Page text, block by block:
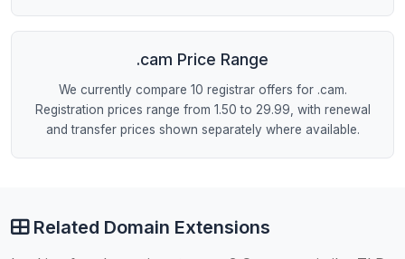
.cam Price Range
We currently compare 10 registrar offers for .cam.
Registration prices range from 1.50 to 29.99, with renewal
and transfer prices shown separately where available.
Related Domain Extensions